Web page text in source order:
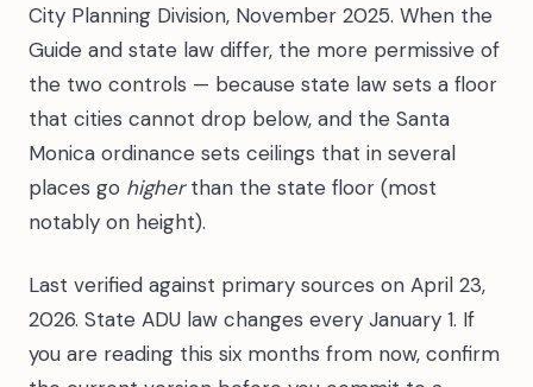
City Planning Division, November 2025. When the
Guide and state law differ, the more permissive of
the two controls — because state law sets a floor
that cities cannot drop below, and the Santa
Monica ordinance sets ceilings that in several
places go higherthan the state floor (most
notably on height).
Last verified against primary sources on April 23,
2026. State ADU law changes every January 1. If
you are reading this six months from now, confirm